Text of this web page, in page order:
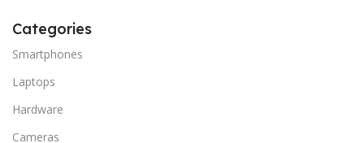
Categories
Smartphones
Laptops
Hardware
Cameras